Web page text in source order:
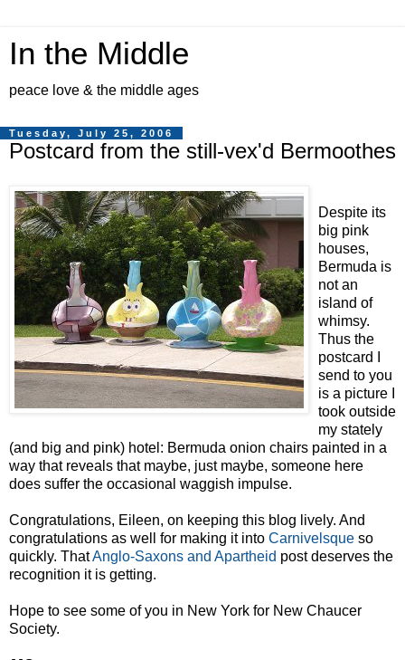
In the Middle
peace love & the middle ages
Tuesday, July 25, 2006
Postcard from the still-vex'd Bermoothes
Despite its
big pink
houses,
Bermuda is
not an
island of
whimsy.
Thus the
postcard I
send to you
is a picture I
took outside
my stately
(and big and pink) hotel: Bermuda onion chairs painted in a
way that reveals that maybe, just maybe, someone here
does suffer the occasional waggish impulse.
Congratulations, Eileen, on keeping this blog lively. And
congratulations as well for making it into Carnivelsque so
quickly. ThatAnglo-Saxons and Apartheid post deserves the
recognition it is getting.
Hope to see some of you in New York for New Chaucer
Society.